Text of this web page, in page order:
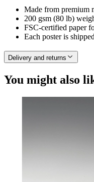
Made from premium
200 gsm (80 lb)
FSC-certified paper
Each poster is
Delivery and returns
You might also